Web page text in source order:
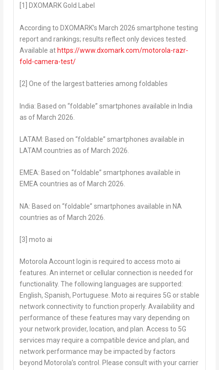
[1] DXOMARK Gold Label
According to DXOMARK’s March 2026 smartphone testing
report and rankings; results reflect only devices tested.
Available at https://www.dxomark.com/motorola-razr-
fold-camera-test/
[2] One of the largest batteries among foldables
India: Based on “foldable” smartphones available in India
as ofMarch 2026.
LATAM: Based on “foldable” smartphones available in
LATAM countries as of March 2026.
EMEA: Based on “foldable” smartphones available in
EMEA countries as of March 2026.
NA: Based on “foldable” smartphones available in NA
countries as of March 2026.
[3] moto ai
Motorola Account login is required to access moto ai
features. An internet or cellular connection is needed for
functionality. The following languages are supported:
English, Spanish, Portuguese. Moto ai requires 5G or stable
network connectivity to function properly. Availability and
performance of these features may vary depending on
your network provider, location, and plan. Access to 5G
services may require a compatible device and plan, and
network performance may be impacted by factors
beyond Motorola’s control. Please consult with your carrier